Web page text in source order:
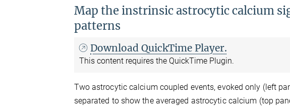
Map the instrinsic astrocytic calcium
patterns
Download QuickTime Player.
This content requires the QuickTime Plugin.
Two astrocytic calcium coupled events, evoked only (left
separated to show the averaged astrocytic calcium (top